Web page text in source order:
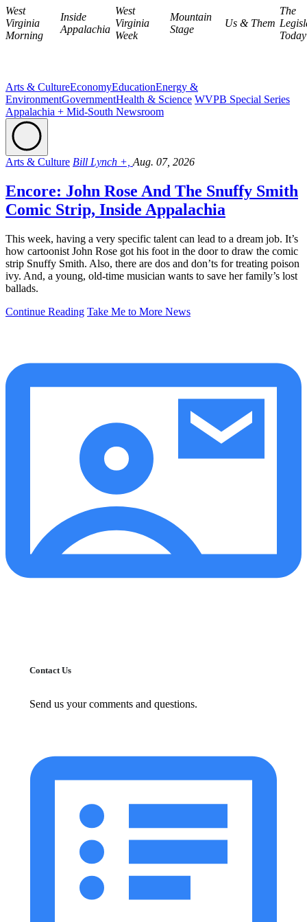
West
Virginia
Morning
Inside
Appalachia
West
Virginia
Week
Mountain
Stage
Us & Them
The
Today
Arts & CultureEconomyEducationEnergy &
EnvironmentGovernmentHealth & Science WVPB Special Series
Appalachia + Mid-South Newsroom
Arts & Culture Bill Lynch +, Aug. 07, 2026
Encore: John Rose And The Snuffy Smith
Comic Strip, Inside Appalachia
This week, having a very specific talent can lead to a dream job. It’s
how cartoonist John Rose got his foot in the door to draw the comic
strip Snuffy Smith. Also, there are dos and don’ts for treating poison
ivy. And, a young, old-time musician wants to save her family’s lost
ballads.
Continue Reading Take Me to More News
Contact Us
Send us your comments and questions.